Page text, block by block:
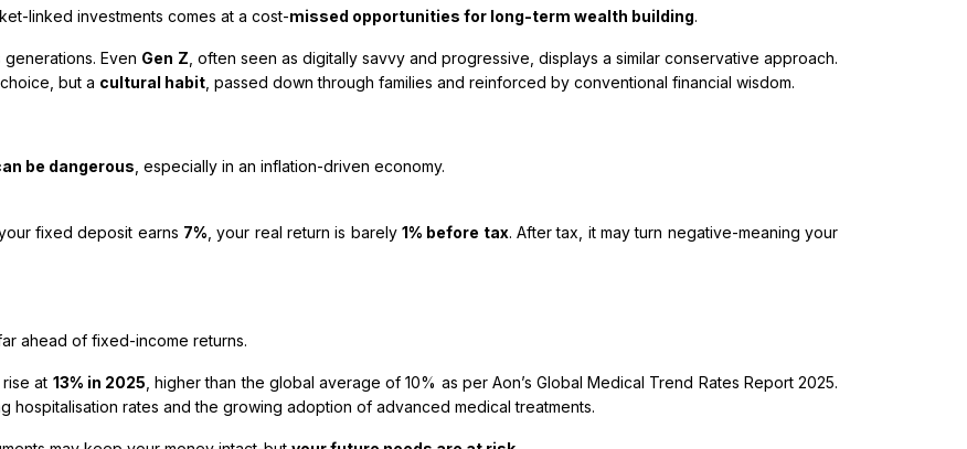
linked investments comes at a cost-missed opportunities for long-term wealth building.
generations. Even Gen Z , often seen as digitally savvy and progressive, displays a similar conservative approach.
but a cultural habit , passed down through families and reinforced by conventional financial wisdom.
be dangerous , especially in an inflation-driven economy.
fixed deposit earns 7% , your real return is barely1% before tax. After tax, it may turn negative-meaning your
ahead of fixed-income returns.
at 13% in 2025 , higher than the global average of 10% as per Aon’s Global Medical Trend Rates Report 2025.
hospitalisation rates and the growing adoption of advanced medical treatments.